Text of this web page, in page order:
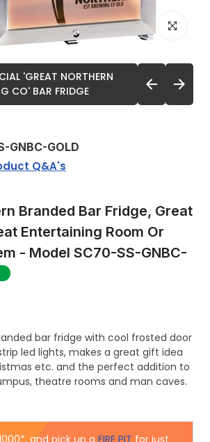
Click to
'GREAT NORTHERN
CO' BAR FRIDGE
GNBC-GOLD
Q&A's
Branded Bar Fridge, Great
Entertaining Room Or
- Model SC70-SS-GNBC-
bar fridge with cool frosted door
led lights, makes a great gift idea
etc. and the perfect addition to
theatre rooms and man caves.
and pick up a FIRE PIT for just